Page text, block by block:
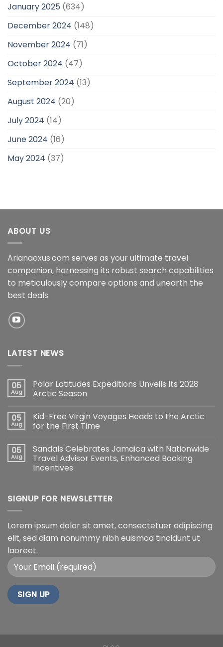
January 2025 (634)
December 2024 (148)
November 2024 (71)
October 2024 (47)
September 2024 (13)
August 2024 (20)
July 2024 (14)
June 2024 (16)
May 2024 (37)
ABOUT US
Arianaoxus.com serves as your ultimate travel
companion, harnessing its robust search capabilities
to meticulously compare options and unearth the
best deals
LATEST NEWS
05
Aug
Polar Latitudes Expeditions Unveils Its 2028
Arctic Season
05
Aug
Kid-Free Virgin Voyages Heads to the Arctic
for the First Time
05
Aug
Sandals Celebrates Jamaica with Nationwide
Travel Advisor Events, Enhanced Booking
Incentives
SIGNUP FOR NEWSLETTER
Lorem ipsum dolor sit amet, consectetuer adipiscing
elit, sed diam nonummy nibh euismod tincidunt ut
laoreet.